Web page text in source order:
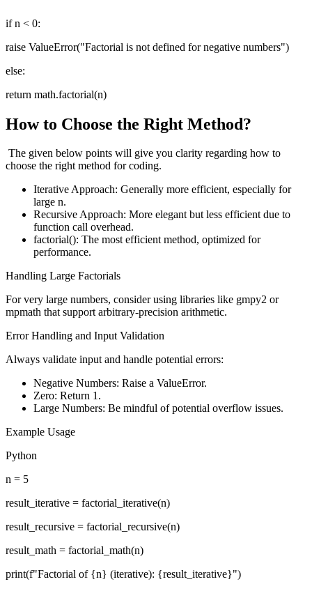
if n < 0:
raise ValueError("Factorial is not defined for negative numbers")
else:
return math.factorial(n)
How to Choose the Right Method?
The given below points will give you clarity regarding how to
choose the right method for coding.
Iterative Approach: Generally more efficient, especially for
large n.
Recursive Approach: More elegant but less efficient due to
function call overhead.
factorial(): The most efficient method, optimized for
performance.
Handling Large Factorials
For very large numbers, consider using libraries like gmpy2 or
mpmath that support arbitrary-precision arithmetic.
Error Handling and Input Validation
Always validate input and handle potential errors:
Negative Numbers: Raise a ValueError.
Zero: Return 1.
Large Numbers: Be mindful of potential overflow issues.
Example Usage
Python
n = 5
result_iterative = factorial_iterative(n)
result_recursive = factorial_recursive(n)
result_math = factorial_math(n)
print(f"Factorial of {n} (iterative): {result_iterative}")